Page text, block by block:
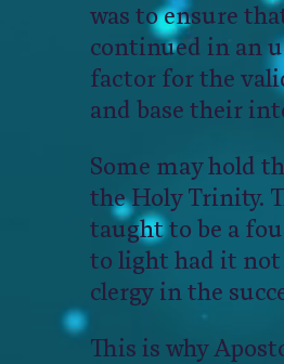
was to ensure
continued in an
factor for the
and base their
Some may hold
the Holy Trinity.
taught to be a
to light had it not
clergy in the
This is why